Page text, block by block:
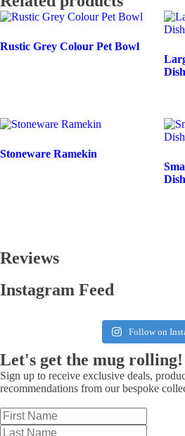
Rustic Grey Colour Pet Bowl
Dish
Stoneware Ramekin
Dish
Reviews
Instagram Feed
Follow on
Let's get the mug rolling!
Sign up to receive exclusive deals,
recommendations from our bespoke